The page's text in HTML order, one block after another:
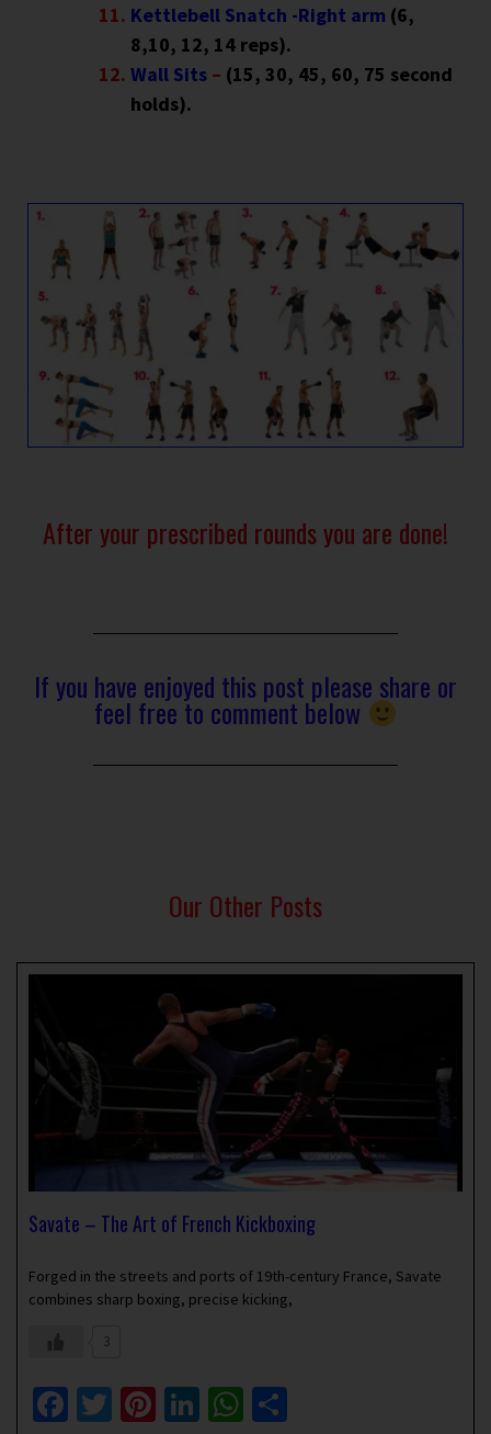
Kettlebell Snatch -Right arm (6,
8,10, 12, 14 reps).
Wall Sits – (15, 30, 45, 60, 75 second
holds).
After your prescribed rounds you are done!
If you have enjoyed this post please share or
feel free to comment below
Our Other Posts
Savate – The Art of French Kickboxing
Forged in the streets and ports of 19th-century France, Savate
combines sharp boxing, precise kicking,
3
Facebook
Twitter
Pinterest
LinkedIn
WhatsApp